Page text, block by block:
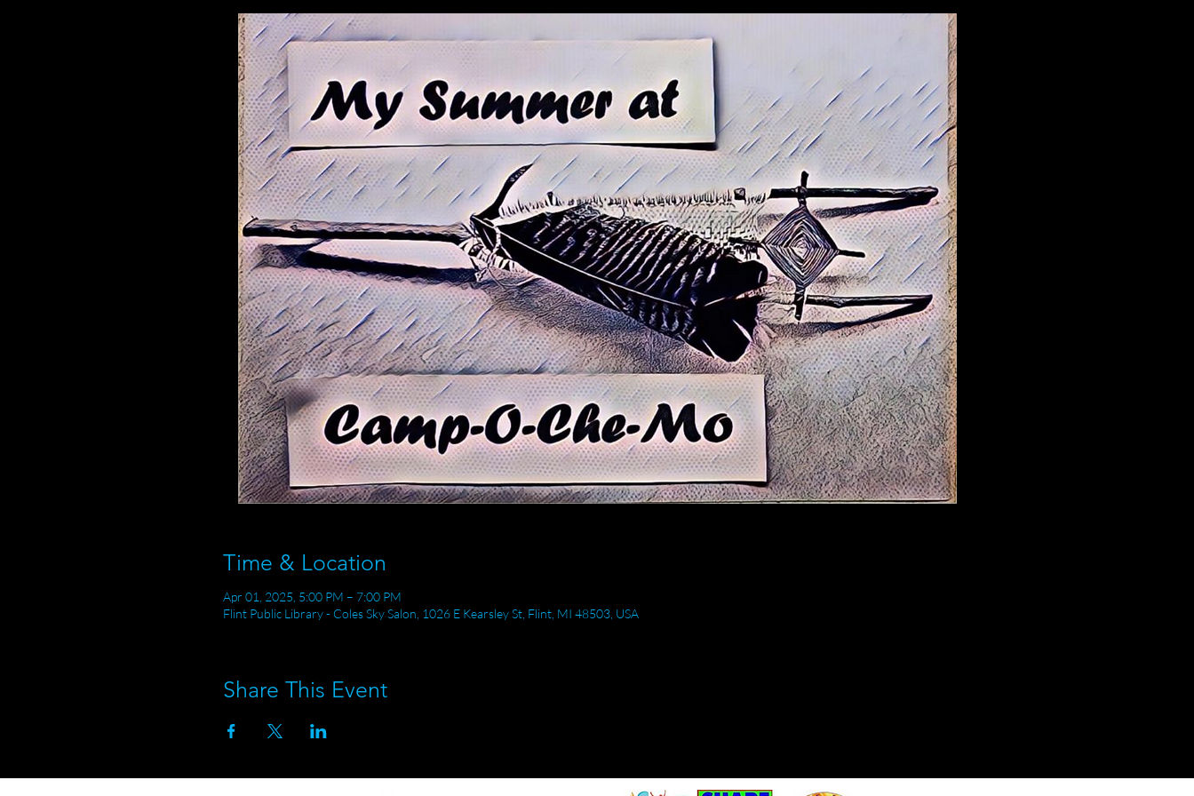
Time & Location
Apr 01, 2025, 5:00 PM – 7:00 PM
Flint Public Library - Coles Sky Salon, 1026 E Kearsley St, Flint, MI 48503, USA
Share This Event